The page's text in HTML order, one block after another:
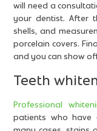
will need a
your dentist. After
shells, and
porcelain covers.
and you can show
Teeth
Professional
patients who have